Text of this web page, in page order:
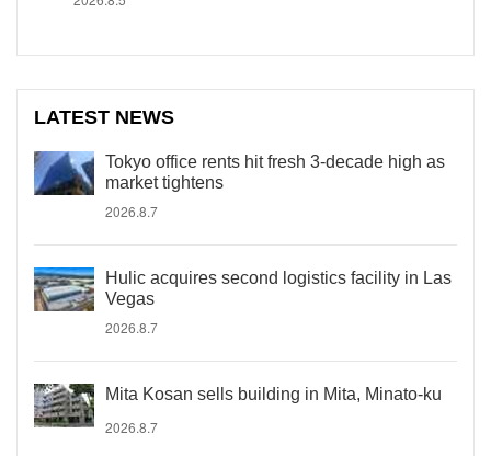
LATEST NEWS
Tokyo office rents hit fresh 3-decade high as
market tightens
2026.8.7
Hulic acquires second logistics facility in Las
Vegas
2026.8.7
Mita Kosan sells building in Mita, Minato-ku
2026.8.7